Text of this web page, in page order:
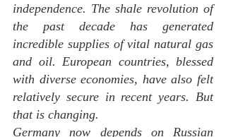
independence. The shale revolution of
the past decade has generated
incredible supplies of vital natural gas
and oil. European countries, blessed
with diverse economies, have also felt
relatively secure in recent years. But
that is changing.
Germany now depends on Russian